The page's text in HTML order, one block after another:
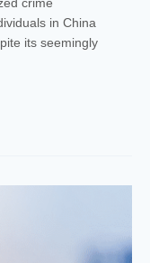
in China
its seemingly